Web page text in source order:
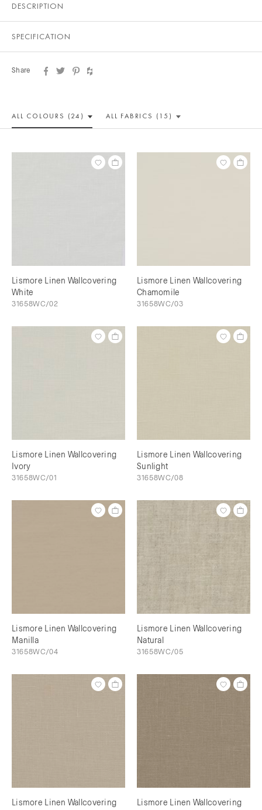
DESCRIPTION
SPECIFICATION
Share
ALL COLOURS (24) ALL FABRICS (15)
Lismore Linen Wallcovering
White
31658WC/02
Lismore Linen Wallcovering
Chamomile
31658WC/03
Lismore Linen Wallcovering
Ivory
31658WC/01
Lismore Linen Wallcovering
Sunlight
31658WC/08
Lismore Linen Wallcovering
Manilla
31658WC/04
Lismore Linen Wallcovering
Natural
31658WC/05
Lismore Linen Wallcovering
Lismore Linen Wallcovering